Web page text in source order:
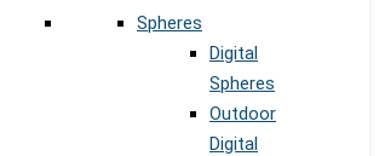
Spheres
Digital
Spheres
Outdoor
Digital